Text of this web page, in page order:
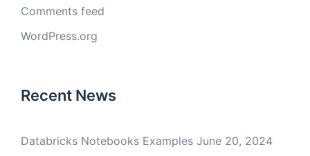
Comments feed
WordPress.org
Recent News
Databricks Notebooks Examples June 20, 2024